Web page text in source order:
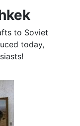
to Soviet
today,